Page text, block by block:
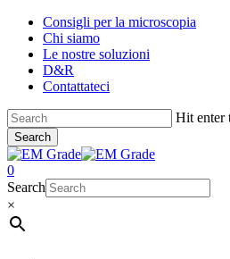
Skip
main
content
Consigli per la microscopia
Chi siamo
Le nostre soluzioni
D&R
Contattateci
Hit enter
Search
Close
Search
account
0
Menu
Search
×